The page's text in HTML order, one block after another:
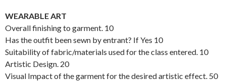
WEARABLE ART
Overall finishing to garment. 10
Has the outfit been sewn by entrant? If Yes 10
Suitability of fabric/materials used for the class entered. 10
Artistic Design. 20
Visual Impact of the garment for the desired artistic effect. 50